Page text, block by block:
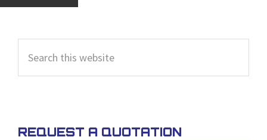
SIDEBAR
this
website
REQUEST A QUOTATION